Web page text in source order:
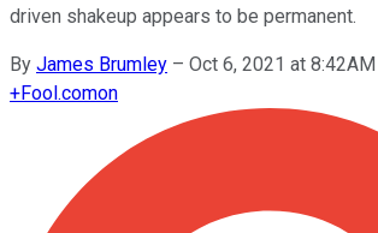
driven shakeup appears to be permanent.
By James Brumley – Oct 6, 2021 at 8:42AM
+Fool.comon